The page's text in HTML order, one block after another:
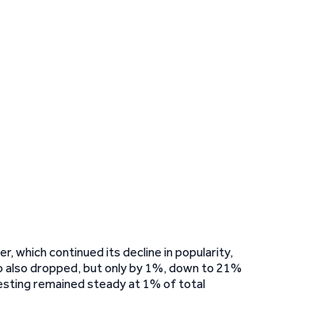
which continued its decline in popularity,
dropped, but only by 1%, down to 21%
remained steady at 1% of total